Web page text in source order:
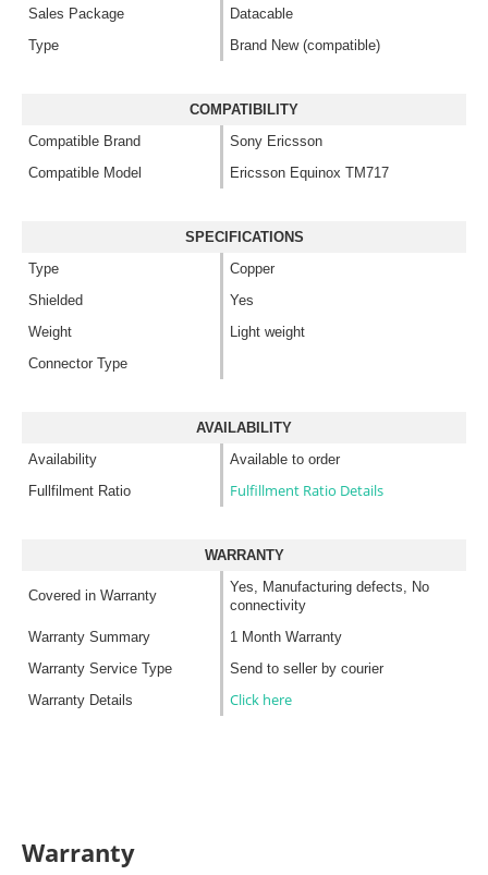
Sales Package
Datacable
Type
Brand New (compatible)
COMPATIBILITY
Compatible Brand
Sony Ericsson
Compatible Model
Ericsson Equinox TM717
SPECIFICATIONS
Type
Copper
Shielded
Yes
Weight
Light weight
Connector Type
AVAILABILITY
Availability
Available to order
Fullfilment Ratio
Fulfillment Ratio Details
WARRANTY
Covered in Warranty
Yes, Manufacturing defects, No
connectivity
Warranty Summary
1 Month Warranty
Warranty Service Type
Send to seller by courier
Warranty Details
Click here
Warranty